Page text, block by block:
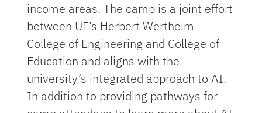
income areas. The camp is a joint effort
between UF’s Herbert Wertheim
College of Engineering and College of
Education and aligns with the
university’s integrated approach to AI.
In addition to providing pathways for